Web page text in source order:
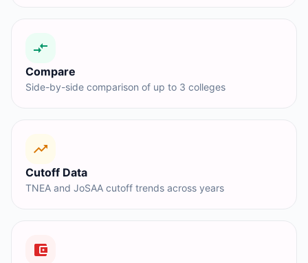
Compare
Side-by-side comparison of up to 3 colleges
Cutoff Data
TNEA and JoSAA cutoff trends across years